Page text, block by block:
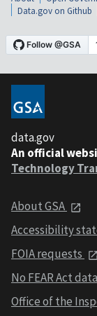
Data.gov on Github
data.gov
An official
Technology
About GSA
Accessibility
FOIA requests
No FEAR Act data
Office of the